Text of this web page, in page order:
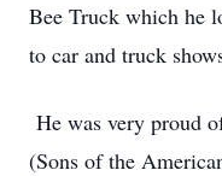
Bee Truck which he
to car and truck
He was very proud
(Sons of the